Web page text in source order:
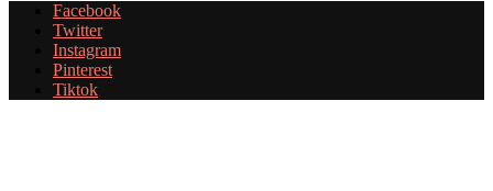
Facebook
Twitter
Instagram
Pinterest
Tiktok